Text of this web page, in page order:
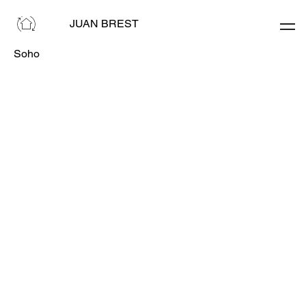
JUAN BREST
Soho